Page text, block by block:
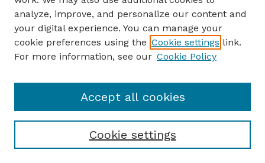
Gonen, Mefharet Veziroglu-Celik,
and Ramle Gul Hazar
PDF
The meanings and ways of parental
Filipinos, Aileen Garcia and Maria
Rosario de Guzman
PDF
Does context matter? A multilevel
analysis of neighborhood
disadvantage and children's sleep
analyze, improve, and personalize our content and
your digital experience. You can manage your
cookie preferences using the Cookie settings link.
For more information, see our Cookie Policy
Cookie settings
Accept all cookies